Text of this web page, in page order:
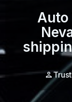
Auto